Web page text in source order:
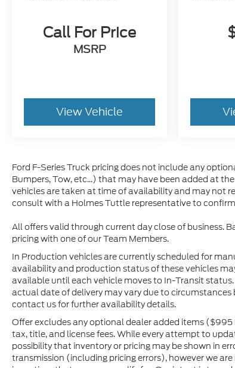
Call For Price
MSRP
View Vehicle
Ford F-Series Truck pricing does not include any
Bumpers, Tow, etc...) that may have been added at
vehicles are taken at time of availability and may not
consult with a Holmes Tuttle representative to
All offers valid through current day close of business.
pricing with one of our Team Members.
In Production vehicles are currently scheduled for
availability and production status of these vehicles
available until each vehicle moves to In-Transit
actual date of delivery may vary due to
contact us for further availability details.
Offer excludes any optional dealer added items
tax, title, and license fees. While every attempt to
possibility that inventory or pricing may be shown in
transmission (including pricing errors), however we